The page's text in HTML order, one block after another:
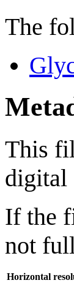
The
This
digital
If the
not
Horizontal